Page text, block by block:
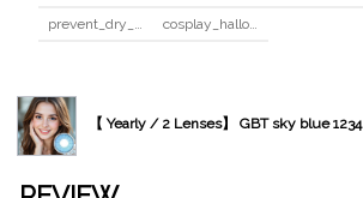
prevent_dry_contacts
cosplay_halloween_contacts_guide
【 Yearly / 2 Lenses】 GBT sky blue 1234